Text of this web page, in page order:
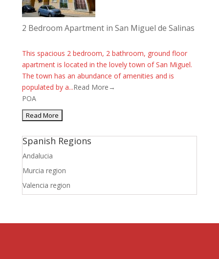
2 Bedroom Apartment in San Miguel de Salinas
This spacious 2 bedroom, 2 bathroom, ground floor
apartment is located in the lovely town of San Miguel.
The town has an abundance of amenities and is
populated by a...Read More→
POA
Spanish Regions
Andalucia
Murcia region
Valencia region